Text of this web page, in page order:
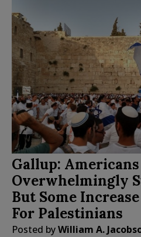
Gallup:
Overwhelmingly
But Some
For Palestinians
Posted byWilliam A.